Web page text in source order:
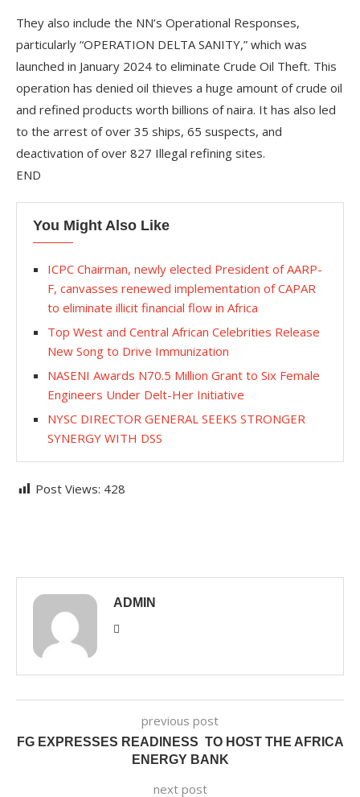
They also include the NN’s Operational Responses,
particularly “OPERATION DELTA SANITY,” which was
launched in January 2024 to eliminate Crude Oil Theft. This
operation has denied oil thieves a huge amount of crude oil
and refined products worth billions of naira. It has also led
to the arrest of over 35 ships, 65 suspects, and
deactivation of over 827 Illegal refining sites.
END
You Might Also Like
ICPC Chairman, newly elected President of AARP-
F, canvasses renewed implementation of CAPAR
to eliminate illicit financial flow in Africa
Top West and Central African Celebrities Release
New Song to Drive Immunization
NASENI Awards N70.5 Million Grant to Six Female
Engineers Under Delt-Her Initiative
NYSC DIRECTOR GENERAL SEEKS STRONGER
SYNERGY WITH DSS
Post Views: 428
ADMIN
previous post
FG EXPRESSES READINESS TO HOST THE AFRICA
ENERGY BANK
next post